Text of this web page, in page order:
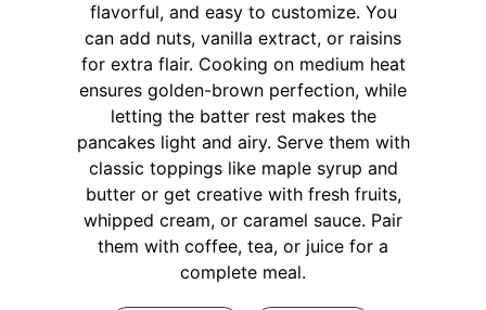
flavorful, and easy to customize. You
can add nuts, vanilla extract, or raisins
for extra flair. Cooking on medium heat
ensures golden-brown perfection, while
letting the batter rest makes the
pancakes light and airy. Serve them with
classic toppings like maple syrup and
butter or get creative with fresh fruits,
whipped cream, or caramel sauce. Pair
them with coffee, tea, or juice for a
complete meal.